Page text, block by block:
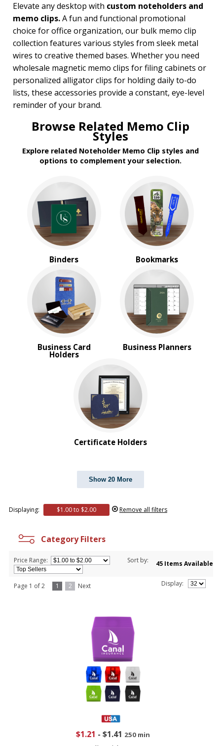
Elevate any desktop with custom noteholders and
memo clips.A fun and functional promotional
choice for office organization, our bulk memo clip
collection features various styles from sleek metal
wires to creative themed bases. Whether you need
wholesale magnetic memo clips for filing cabinets or
personalized alligator clips for holding daily to-do
lists, these accessories provide a constant, eye-level
reminder of your brand.
Browse Related Memo Clip
Styles
Explore related Noteholder Memo Clip styles and
options to complement your selection.
Binders Bookmarks
Business Card
Holders
Business Planners
Certificate Holders
Show 20 More
Displaying: $1.00 to $2.00 Remove all filters
BROWSE FOR:
New
USA Made
Rush Production
Top Sellers
Sale
PRICE RANGE:
Under $1.00
$2.00 to $5.00
Category Filters
Price Range: Sort by: 45 Items Available
Page 1 of 2 1 2 Next Display:
$1.21 - $1.41 250 min